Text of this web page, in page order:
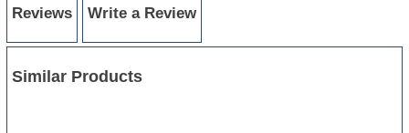
Reviews Write a Review
Similar Products